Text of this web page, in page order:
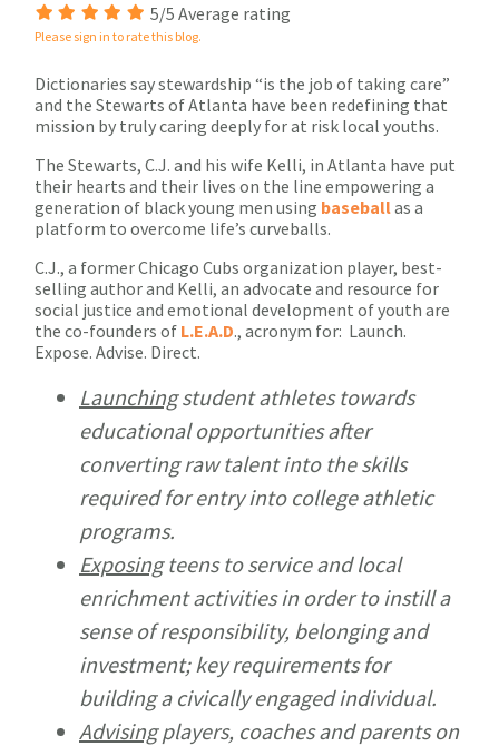
5/5 Average rating
Please sign in to rate this blog.
Dictionaries say stewardship “is the job of taking care”
and the Stewarts of Atlanta have been redefining that
mission by truly caring deeply for at risk local youths.
The Stewarts, C.J. and his wife Kelli, in Atlanta have put
their hearts and their lives on the line empowering a
generation of black young men using baseballas a
platform to overcome life’s curveballs.
C.J., a former Chicago Cubs organization player, best-
selling author and Kelli, an advocate and resource for
social justice and emotional development of youth are
the co-founders of L.E.A.D., acronym for: Launch.
Expose. Advise. Direct.
Launchingstudent athletes towards
educational opportunities after
converting raw talent into the skills
required for entry into college athletic
programs.
Exposingteens to service and local
enrichment activities in order to instill a
sense of responsibility, belonging and
investment; key requirements for
building a civically engaged individual.
Advisingplayers, coaches and parents on